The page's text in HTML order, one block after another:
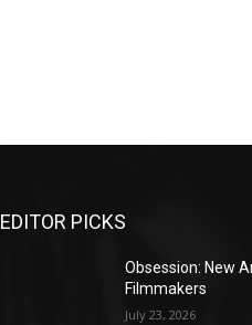
EDITOR PICKS
Obsession: New
Filmmakers
July 23, 2026